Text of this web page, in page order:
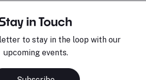
in Touch
to stay in the loop with our
upcoming events.